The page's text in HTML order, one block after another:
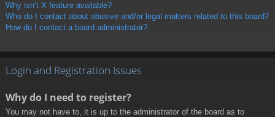
Why isn’t X feature available?
Who do I contact about abusive and/or legal matters related to this board?
How do I contact a board administrator?
Login and Registration Issues
Why do I need to register?
You may not have to, it is up to the administrator of the board as to